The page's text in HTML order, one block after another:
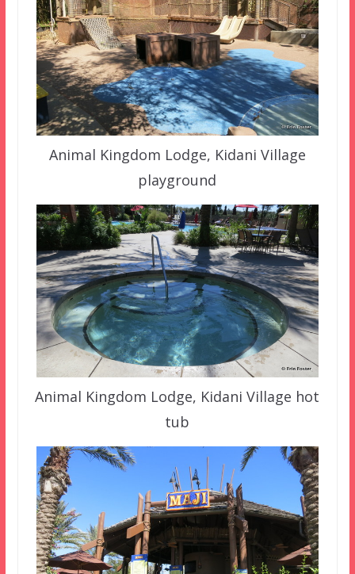
Animal Kingdom Lodge, Kidani Village
playground
Animal Kingdom Lodge, Kidani Village hot
tub